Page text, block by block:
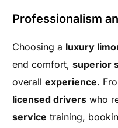
Professionalism
Choosing a luxury
end comfort,superior
overallexperience.
licensed drivers who
service training,